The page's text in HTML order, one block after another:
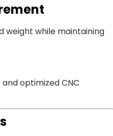
weight while maintaining
optimized CNC